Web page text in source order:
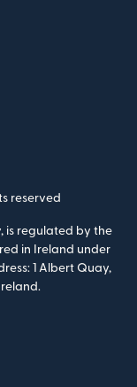
reserved
is regulated by the
in Ireland under
1 Albert Quay,